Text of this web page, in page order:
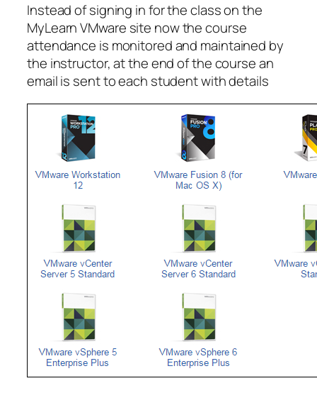
Instead of signing in for the class on the
MyLearn VMware site now the course
attendance is monitored and maintained by
the instructor, at the end of the course an
email is sent to each student with details